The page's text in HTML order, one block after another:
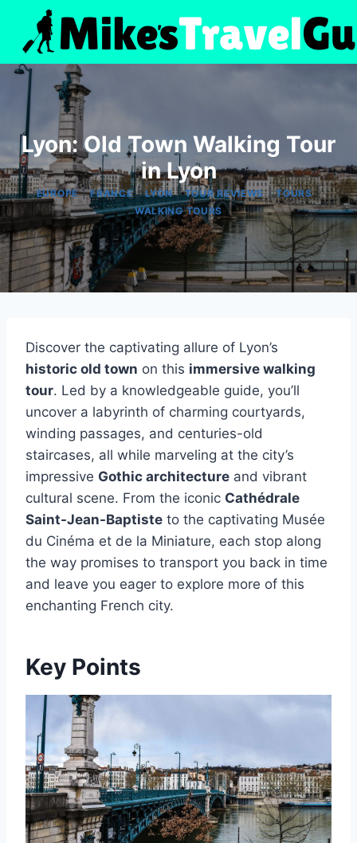
content
Lyon: Old Town Walking Tour
in Lyon
EUROPE|FRANCE|LYON|TOUR REVIEWS|TOURS|
WALKING TOURS
Discover the captivating allure of Lyon’s
historic old town on this immersive walking
tour. Led by a knowledgeable guide, you’ll
uncover a labyrinth of charming courtyards,
winding passages, and centuries-old
staircases, all while marveling at the city’s
impressive Gothic architecture and vibrant
cultural scene. From the iconic Cathédrale
Saint-Jean-Baptiste to the captivating Musée
du Cinéma et de la Miniature, each stop along
the way promises to transport you back in time
and leave you eager to explore more of this
enchanting French city.
Key Points